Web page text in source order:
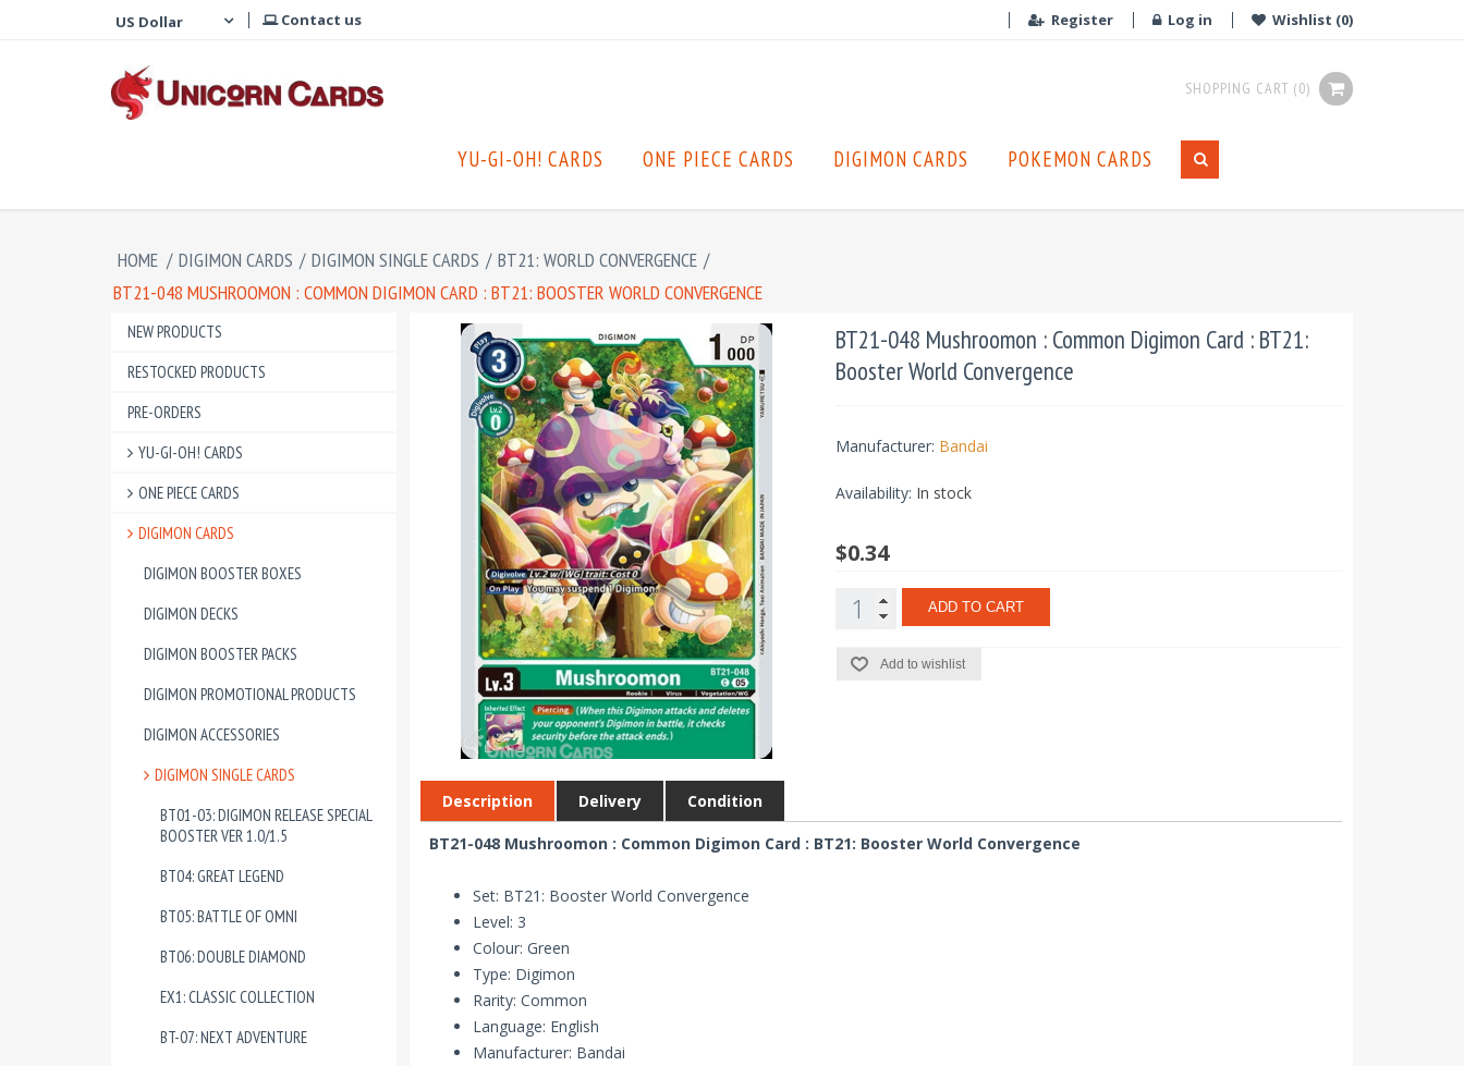
Contact us Register Log in Wishlist (0)
SHOPPING CART (0)
YU-GI-OH! CARDS ONE PIECE CARDS DIGIMON CARDS POKEMON CARDS
HOME / DIGIMON CARDS / DIGIMON SINGLE CARDS / BT21: WORLD CONVERGENCE /
BT21-048 MUSHROOMON : COMMON DIGIMON CARD : BT21: BOOSTER WORLD CONVERGENCE
NEW PRODUCTS
RESTOCKED PRODUCTS
PRE-ORDERS
YU-GI-OH! CARDS
ONE PIECE CARDS
DIGIMON CARDS
DIGIMON BOOSTER BOXES
DIGIMON DECKS
DIGIMON BOOSTER PACKS
DIGIMON PROMOTIONAL PRODUCTS
DIGIMON ACCESSORIES
DIGIMON SINGLE CARDS
BT01-03: DIGIMON RELEASE SPECIAL
BOOSTER VER 1.0/1.5
BT04: GREAT LEGEND
BT05: BATTLE OF OMNI
BT06: DOUBLE DIAMOND
EX1: CLASSIC COLLECTION
BT-07: NEXT ADVENTURE
BT21-048 Mushroomon : Common Digimon Card : BT21:
Booster World Convergence
Manufacturer: Bandai
Availability: In stock
$0.34
ADD TO CART
Add to wishlist
Description Delivery Condition
BT21-048 Mushroomon : Common Digimon Card : BT21: Booster World Convergence
Set: BT21: Booster World Convergence
Level: 3
Colour: Green
Type: Digimon
Rarity: Common
Language: English
Manufacturer: Bandai